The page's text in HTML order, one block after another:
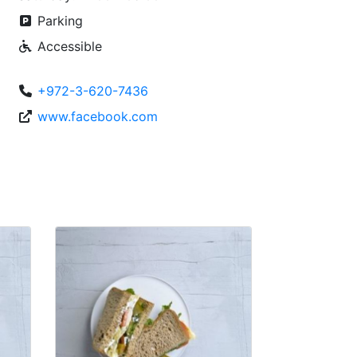
Parking
Accessible
+972-3-620-7436
www.facebook.com